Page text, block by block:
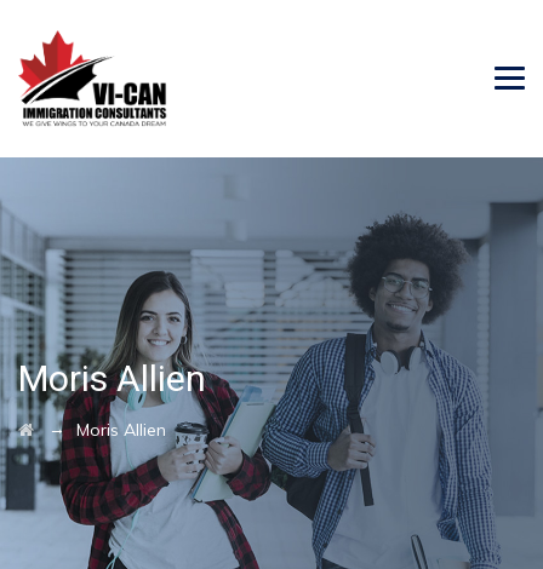
Moris Allien
→Moris Allien